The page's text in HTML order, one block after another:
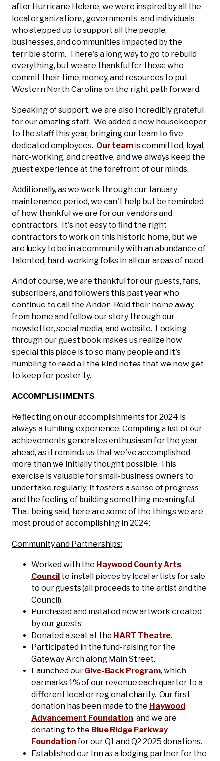
after Hurricane Helene, we were inspired by all the
local organizations, governments, and individuals
who stepped up to support all the people,
businesses, and communities impacted by the
terrible storm. There's a long way to go to rebuild
everything, but we are thankful for those who
commit their time, money, and resources to put
Western North Carolina on the right path forward.
Speaking of support, we are also incredibly grateful
for our amazing staff. We added a new housekeeper
to the staff this year, bringing our team to five
dedicated employees. Our team is committed, loyal,
hard-working, and creative, and we always keep the
guest experience at the forefront of our minds.
Additionally, as we work through our January
maintenance period, we can't help but be reminded
of how thankful we are for our vendors and
contractors. It's not easy to find the right
contractors to work on this historic home, but we
are lucky to be in a community with an abundance of
talented, hard-working folks in all our areas of need.
And of course, we are thankful for our guests, fans,
subscribers, and followers this past year who
continue to call the Andon-Reid their home away
from home and follow our story through our
newsletter, social media, and website. Looking
through our guest book makes us realize how
special this place is to so many people and it's
humbling to read all the kind notes that we now get
to keep for posterity.
ACCOMPLISHMENTS
Reflecting on our accomplishments for 2024 is
always a fulfilling experience. Compiling a list of our
achievements generates enthusiasm for the year
ahead, as it reminds us that we've accomplished
more than we initially thought possible. This
exercise is valuable for small-business owners to
undertake regularly; it fosters a sense of progress
and the feeling of building something meaningful.
That being said, here are some of the things we are
most proud of accomplishing in 2024:
Community and Partnerships:
Worked with the Haywood County Arts
Council to install pieces by local artists for sale
to our guests (all proceeds to the artist and the
Council).
Purchased and installed new artwork created
by our guests.
Donated a seat at the HART Theatre.
Participated in the fund-raising for the
Gateway Arch along Main Street.
Launched our Give-Back Program, which
earmarks 1% of our revenue each quarter to a
different local or regional charity. Our first
donation has been made to the Haywood
Advancement Foundation, and we are
donating to the Blue Ridge Parkway
Foundationfor our Q1 and Q2 2025 donations.
Established our Inn as a lodging partner for the